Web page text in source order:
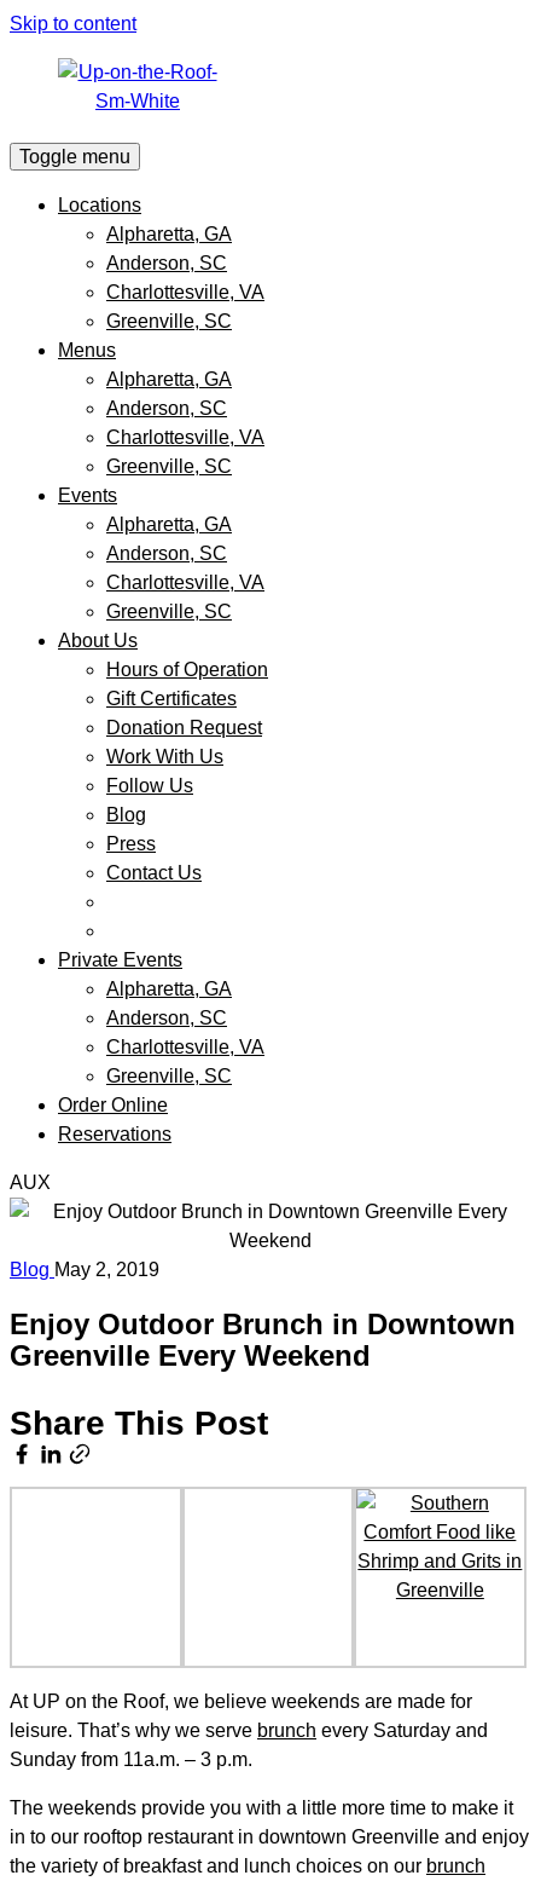
Skip to content
Toggle menu
Locations
Alpharetta, GA
Anderson, SC
Charlottesville, VA
Greenville, SC
Menus
Alpharetta, GA
Anderson, SC
Charlottesville, VA
Greenville, SC
Events
Alpharetta, GA
Anderson, SC
Charlottesville, VA
Greenville, SC
About Us
Hours of Operation
Gift Certificates
Donation Request
Work With Us
Follow Us
Blog
Press
Contact Us
Private Events
Alpharetta, GA
Anderson, SC
Charlottesville, VA
Greenville, SC
Order Online
Reservations
AUX
Blog May 2, 2019
Enjoy Outdoor Brunch in Downtown
Greenville Every Weekend
Share This Post
At UP on the Roof, we believe weekends are made for
leisure. That’s why we serve brunch every Saturday and
Sunday from 11a.m. – 3 p.m.
The weekends provide you with a little more time to make it
in to our rooftop restaurant in downtown Greenville and enjoy
the variety of breakfast and lunch choices on our brunch